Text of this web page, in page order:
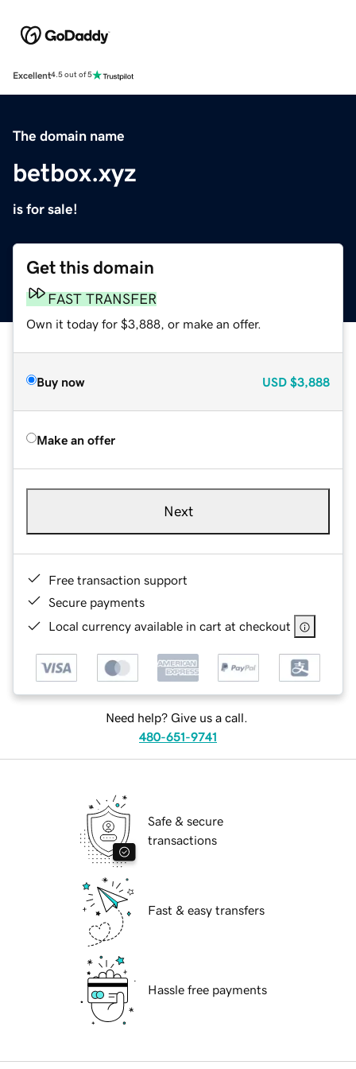
Excellent4.5 out of 5
The domain name
betbox.xyz
is for sale!
Get this domain
FAST TRANSFER
Own it today for $3,888, or make an offer.
Buy now USD $3,888
Make an offer
Next
Free transaction support
Secure payments
Local currency available in cart at checkout
Need help? Give us a call.
480-651-9741
Safe & secure
transactions
Fast & easy transfers
Hassle free payments